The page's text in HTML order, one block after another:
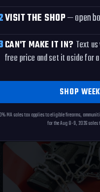
VISIT THE SHOP— open
CAN'T MAKE IT IN? Text
free price and set it aside for
SHOP
0% MA sales tax applies to eligible firearms,
for the Aug 8-9, 2026 sales